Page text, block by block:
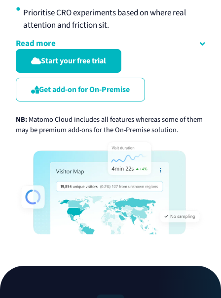
Prioritise CRO experiments based on where real
attention and friction sit.
Read more
Start your free trial
Get add-on for On-Premise
NB:Matomo Cloud includes all features whereas some of them
may be premium add-ons for the On-Premise solution.